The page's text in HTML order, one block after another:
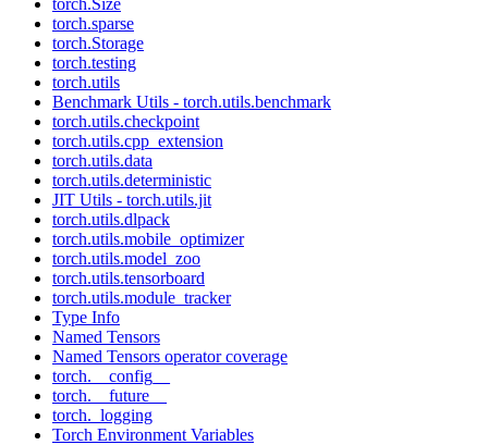
torch.Size
torch.sparse
torch.Storage
torch.testing
torch.utils
Benchmark Utils - torch.utils.benchmark
torch.utils.checkpoint
torch.utils.cpp_extension
torch.utils.data
torch.utils.deterministic
JIT Utils - torch.utils.jit
torch.utils.dlpack
torch.utils.mobile_optimizer
torch.utils.model_zoo
torch.utils.tensorboard
torch.utils.module_tracker
Type Info
Named Tensors
Named Tensors operator coverage
torch.__config__
torch.__future__
torch._logging
Torch Environment Variables